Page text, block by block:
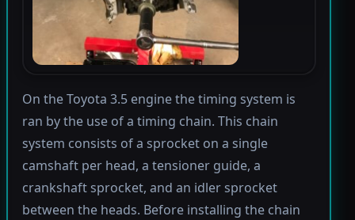
On the Toyota 3.5 engine the timing system is
ran by the use of a timing chain. This chain
system consists of a sprocket on a single
camshaft per head, a tensioner guide, a
crankshaft sprocket, and an idler sprocket
between the heads. Before installing the chain